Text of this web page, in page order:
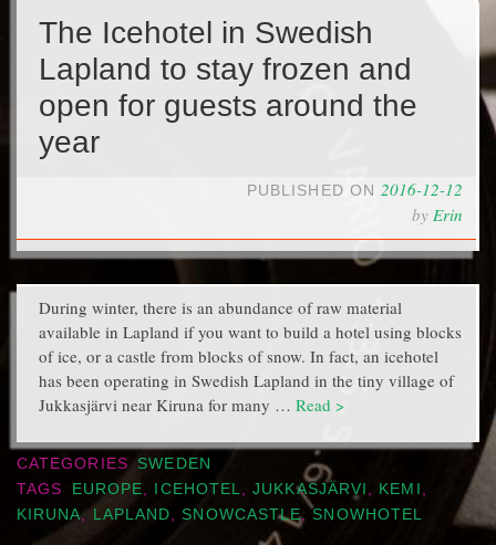
The Icehotel in Swedish
Lapland to stay frozen and
open for guests around the
year
PUBLISHED ON 2016-12-12
by Erin
During winter, there is an abundance of raw material
available in Lapland if you want to build a hotel using blocks
of ice, or a castle from blocks of snow. In fact, an icehotel
has been operating in Swedish Lapland in the tiny village of
Jukkasjärvi near Kiruna for many … Read >
CATEGORIES
SWEDEN
TAGS
EUROPE, ICEHOTEL,JUKKASJÄRVI , KEMI ,
KIRUNA, LAPLAND, SNOWCASTLE,SNOWHOTEL